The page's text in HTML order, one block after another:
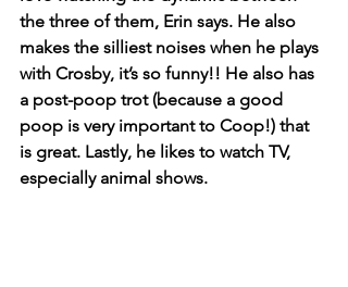
the three of them, Erin says. He also
makes the silliest noises when he plays
with Crosby, it’s so funny!! He also has
a post-poop trot (because a good
poop is very important to Coop!) that
is great. Lastly, he likes to watch TV,
especially animal shows.